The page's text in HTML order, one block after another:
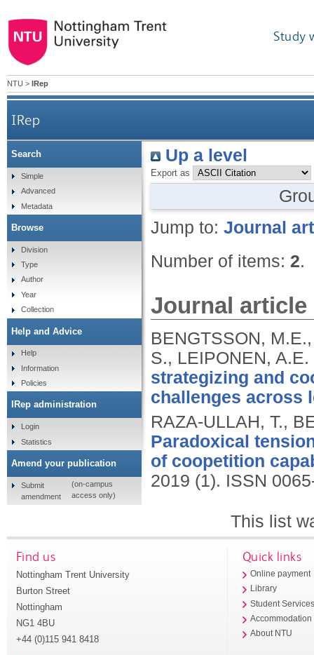
Study
NTU > IRep
IRep
Up a level
Export as
Jump to: Journal
Number of items: 2.
Journal article
BENGTSSON,
S., LEIPONEN,
strategizing and
challenges across
RAZA-ULLAH, T.,
Paradoxical
of coopetition
2019 (1). ISSN
This list
Search
Simple
Advanced
Metadata
Browse
Division
Type
Author
Year
Collection
Help and Advice
Help
Information
Policies
IRep administration
Login
Statistics
Amend your publication
Submit
amendment
(on-campus
access only)
Find us
Nottingham Trent University
Burton Street
Nottingham
NG1 4BU
+44 (0)115 941 8418
Quick links
Online payment
Library
Student
Accommodation
About NTU